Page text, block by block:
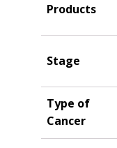
Products
Stage
Type of
Cancer